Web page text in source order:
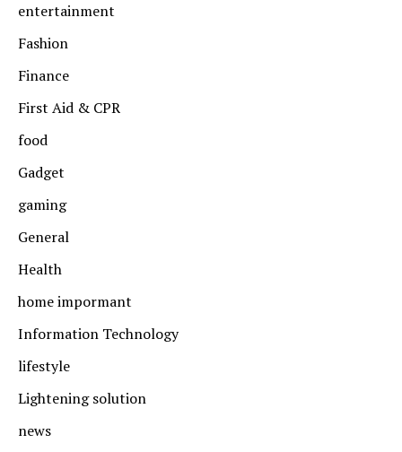
entertainment
Fashion
Finance
First Aid & CPR
food
Gadget
gaming
General
Health
home impormant
Information Technology
lifestyle
Lightening solution
news